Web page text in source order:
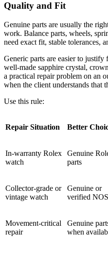
Quality and Fit
Genuine parts are usually the
work. Balance parts, wheels,
need exact fit, stable tolerances,
Generic parts are easier to
well-made sapphire crystal,
a practical repair problem on an
when the client understands that
Use this rule:
Repair Situation Better
In-warranty Rolex
watch
Genuine
parts
Collector-grade or
vintage watch
Genuine or
verified
Movement-critical
repair
Genuine
when